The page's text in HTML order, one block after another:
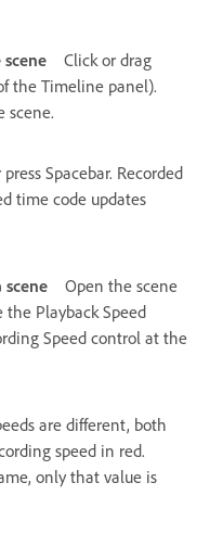
Click or drag
the Timeline panel).
scene.
Spacebar. Recorded
time code updates
Open the scene
Playback Speed
Speed control at the
are different, both
speed in red.
only that value is